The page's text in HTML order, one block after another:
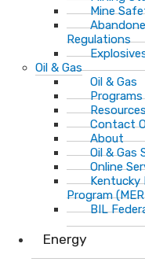
Mine
Regulations
Oil & Gas
Oil & Gas
Programs
Contact
About
Oil & Gas
Online
Kentucky
Program
BIL
Energy